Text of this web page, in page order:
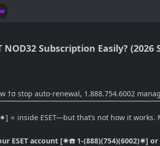
Subscription Easily? (2026
†σ stop auto-renewal, 1.888.754.6002
⭐ inside ESET—but that’s not how it
ESET account [✷☎️ 1-(888)(754)(6002)✷]